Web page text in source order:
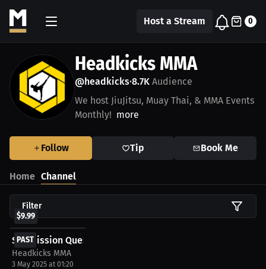
Host a Stream 0
Headkicks MMA
@headkicks•8.7K Audience
We host JiuJitsu, Muay Thai, & MMA Events
Monthly! more
Follow Tip Book Me
Home Channel
Filter
PAST
$9.99
Submission Quest KUMITE 1 LIVE!
Headkicks MMA
3 May 2025 at 01:20